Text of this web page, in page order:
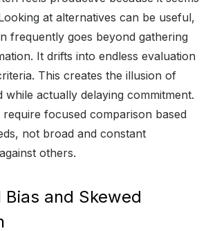
at alternatives can be useful,
frequently goes beyond gathering
It drifts into endless evaluation
This creates the illusion of
while actually delaying commitment.
require focused comparison based
not broad and constant
others.
Bias and Skewed